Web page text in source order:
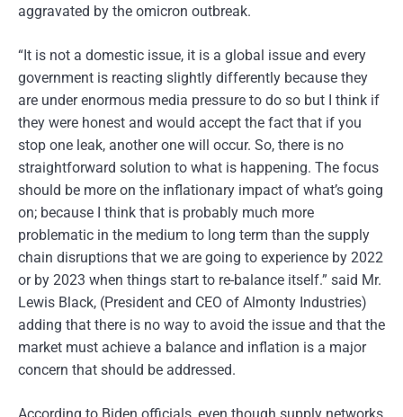
aggravated by the omicron outbreak.
“It is not a domestic issue, it is a global issue and every
government is reacting slightly differently because they
are under enormous media pressure to do so but I think if
they were honest and would accept the fact that if you
stop one leak, another one will occur. So, there is no
straightforward solution to what is happening. The focus
should be more on the inflationary impact of what’s going
on; because I think that is probably much more
problematic in the medium to long term than the supply
chain disruptions that we are going to experience by 2022
or by 2023 when things start to re-balance itself.” said Mr.
Lewis Black, (President and CEO of Almonty Industries)
adding that there is no way to avoid the issue and that the
market must achieve a balance and inflation is a major
concern that should be addressed.